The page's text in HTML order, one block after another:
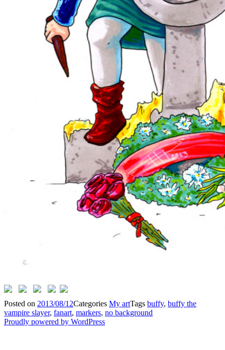
Posted on 2013/08/12Categories My artTags buffy, buffy the
vampire slayer, fanart, markers, no background
Proudly powered by WordPress